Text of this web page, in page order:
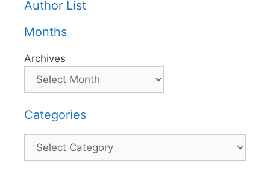
Author List
Months
Archives
Categories
Categories